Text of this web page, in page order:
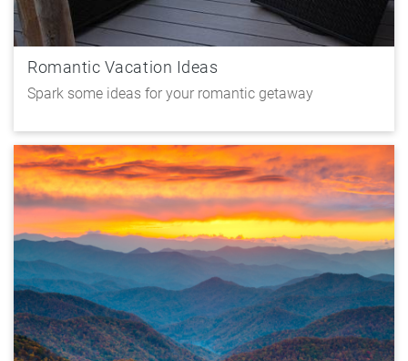
Romantic Vacation Ideas
Spark some ideas for your romantic getaway